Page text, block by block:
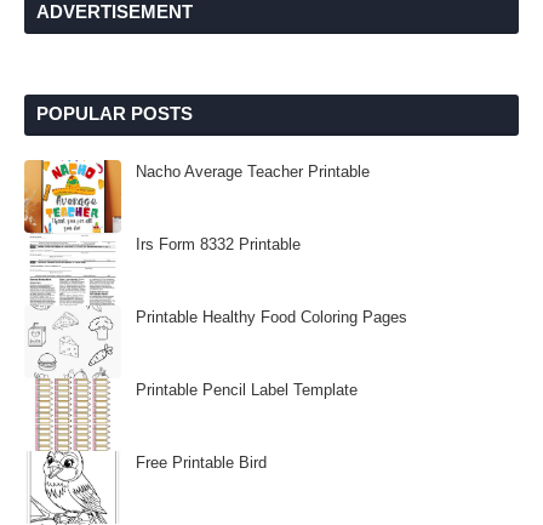
ADVERTISEMENT
POPULAR POSTS
Nacho Average Teacher Printable
Irs Form 8332 Printable
Printable Healthy Food Coloring Pages
Printable Pencil Label Template
Free Printable Bird